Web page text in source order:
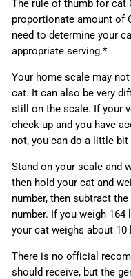
The rule of thumb for cat
proportionate amount of
need to determine your
appropriate serving.*
Your home scale may
cat. It can also be very
still on the scale. If your
check-up and you have
not, you can do a little
Stand on your scale and
then hold your cat and
number, then subtract
number. If you weigh
your cat weighs about 10
There is no official
should receive, but the